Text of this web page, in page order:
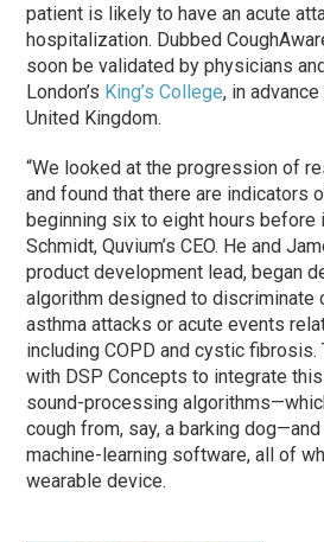
patient is likely to have an acute
hospitalization. Dubbed
soon be validated by physicians
London’s King’s College, in
United Kingdom.
“We looked at the progression of
and found that there are indicators
beginning six to eight hours before
Schmidt, Quvium’s CEO. He and
product development lead, began
algorithm designed to discriminate
asthma attacks or acute events
including COPD and cystic fibrosis.
with DSP Concepts to integrate
sound-processing
cough from, say, a barking dog—and
machine-learning software, all of
wearable device.